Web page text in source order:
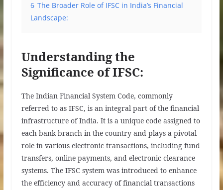
6 The Broader Role of IFSC in India’s Financial
Landscape:
Understanding the
Significance of IFSC:
The Indian Financial System Code, commonly
referred to as IFSC, is an integral part of the financial
infrastructure of India. It is a unique code assigned to
each bank branch in the country and plays a pivotal
role in various electronic transactions, including fund
transfers, online payments, and electronic clearance
systems. The IFSC system was introduced to enhance
the efficiency and accuracy of financial transactions